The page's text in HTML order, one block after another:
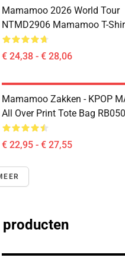
Mamamoo 2026 World Tour
NTMD2906 Mamamoo T-
€ 24,38 - € 28,06
Mamamoo Zakken - KPOP
All Over Print Tote Bag
€ 22,95 - € 27,55
producten